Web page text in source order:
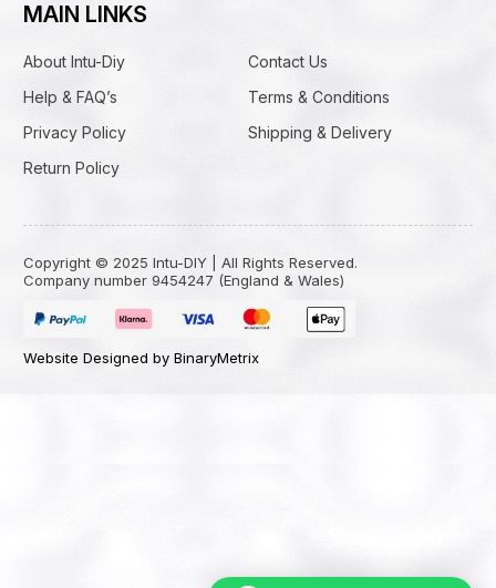
MAIN LINKS
About Intu-Diy
Contact Us
Help & FAQ’s
Terms & Conditions
Privacy Policy
Shipping & Delivery
Return Policy
Copyright © 2025 Intu-DIY | All Rights Reserved.
Company number 9454247 (England & Wales)
Website Designed by BinaryMetrix